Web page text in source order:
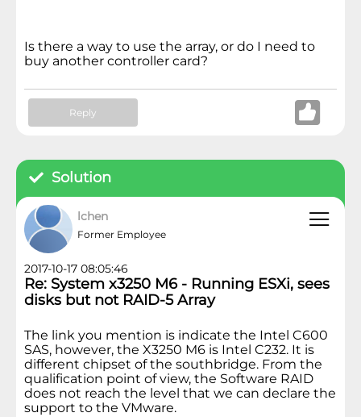
Is there a way to use the array, or do I need to
buy another controller card?
Reply
Solution
lchen
Former Employee
2017-10-17 08:05:46
Re: System x3250 M6 - Running ESXi, sees
disks but not RAID-5 Array
The link you mention is indicate the Intel C600
SAS, however, the X3250 M6 is Intel C232. It is
different chipset of the southbridge. From the
qualification point of view, the Software RAID
does not reach the level that we can declare the
support to the VMware.